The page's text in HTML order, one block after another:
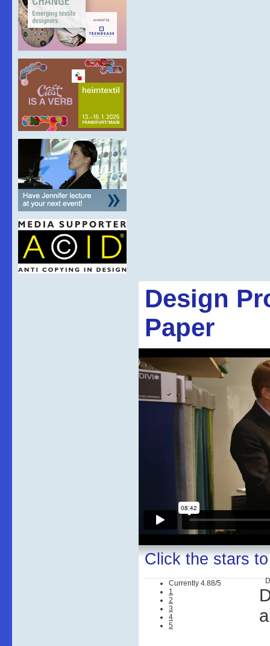
Design
Paper
Click the stars
Currently 4.88/5
1
2
3
4
5